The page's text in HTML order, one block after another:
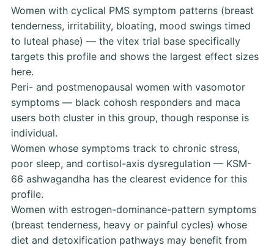
Women with cyclical PMS symptom patterns (breast
tenderness, irritability, bloating, mood swings timed
to luteal phase) — the vitex trial base specifically
targets this profile and shows the largest effect sizes
here.
Peri- and postmenopausal women with vasomotor
symptoms — black cohosh responders and maca
users both cluster in this group, though response is
individual.
Women whose symptoms track to chronic stress,
poor sleep, and cortisol-axis dysregulation — KSM-
66 ashwagandha has the clearest evidence for this
profile.
Women with estrogen-dominance-pattern symptoms
(breast tenderness, heavy or painful cycles) whose
diet and detoxification pathways may benefit from